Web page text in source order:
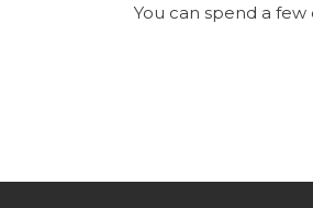
You can spend a